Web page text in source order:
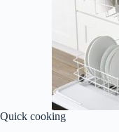
Quick cooking